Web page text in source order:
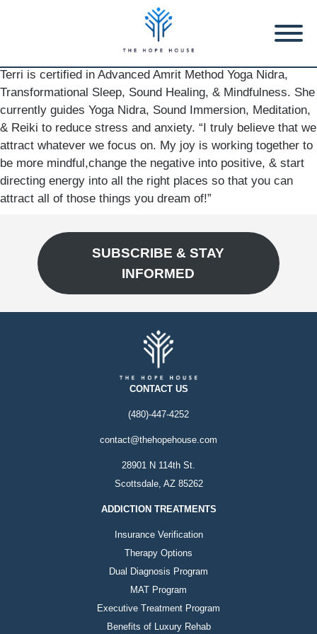
Terri is certified in Advanced Amrit Method Yoga Nidra,
Transformational Sleep, Sound Healing, & Mindfulness. She
currently guides Yoga Nidra, Sound Immersion, Meditation,
& Reiki to reduce stress and anxiety. “I truly believe that we
attract whatever we focus on. My joy is working together to
be more mindful,change the negative into positive, & start
directing energy into all the right places so that you can
attract all of those things you dream of!”
SUBSCRIBE & STAY
INFORMED
CONTACT US
(480)-447-4252
contact@thehopehouse.com
28901 N 114th St.
Scottsdale, AZ 85262
ADDICTION TREATMENTS
Insurance Verification
Therapy Options
Dual Diagnosis Program
MAT Program
Executive Treatment Program
Benefits of Luxury Rehab